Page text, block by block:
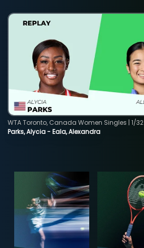
Parks, Alycia - Eala, Alexandra
WTA Toronto, Canada Women Singles | 1/32